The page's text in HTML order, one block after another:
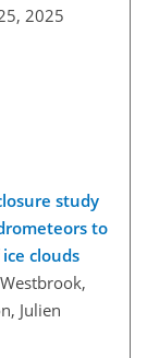
2025
study
to
clouds
Julien